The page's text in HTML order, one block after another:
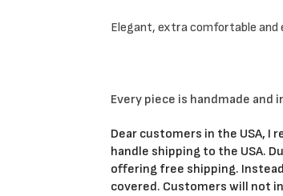
Elegant, extra comfortable and
Every piece is handmade and
Dear customers in the USA,
handle shipping to the USA.
offering free shipping.
covered. Customers will not